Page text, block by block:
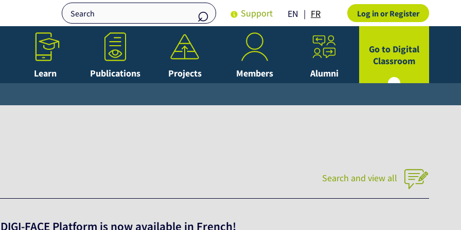
Support EN FR Log in or Register
Learn Publications Projects Members Alumni
Go to Digital
Classroom
Search and view all
FACE Platform is now available in French!